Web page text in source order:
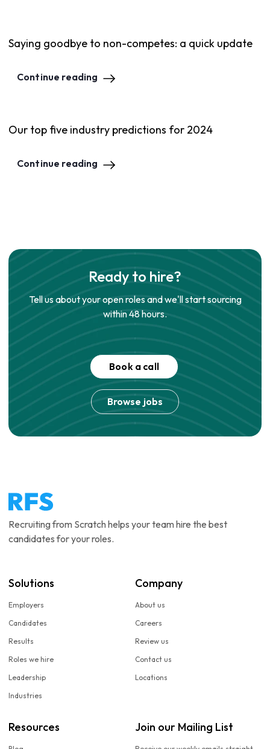
Saying goodbye to non-competes: a quick update
Continue reading
Our top five industry predictions for 2024
Continue reading
Ready to hire?
Tell us about your open roles and we'll start sourcing
within 48 hours.
Book a call
Browse jobs
Recruiting from Scratch helps your team hire the best
candidates for your roles.
Solutions
Employers
Candidates
Results
Roles we hire
Leadership
Industries
Company
About us
Careers
Review us
Contact us
Locations
Resources Join our Mailing List